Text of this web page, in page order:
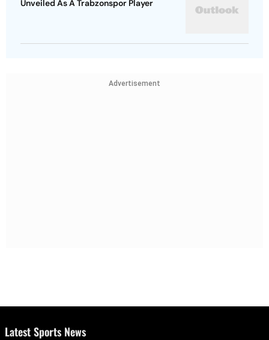
Unveiled As A Trabzonspor Player
Advertisement
Latest Sports News